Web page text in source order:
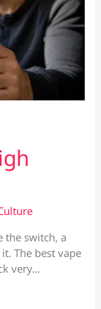
the switch, a
The best vape
very…